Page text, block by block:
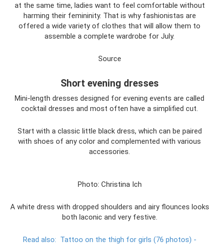
at the same time, ladies want to feel comfortable without
harming their femininity. That is why fashionistas are
offered a wide variety of clothes that will allow them to
assemble a complete wardrobe for July.
Source
Short evening dresses
Mini-length dresses designed for evening events are called
cocktail dresses and most often have a simplified cut.
Start with a classic little black dress, which can be paired
with shoes of any color and complemented with various
accessories.
Photo: Christina Ich
A white dress with dropped shoulders and airy flounces looks
both laconic and very festive.
Read also: Tattoo on the thigh for girls (76 photos) -